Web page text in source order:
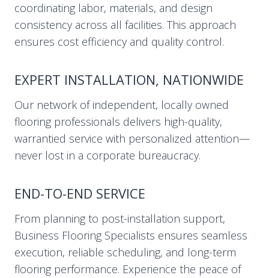
coordinating labor, materials, and design
consistency across all facilities. This approach
ensures cost efficiency and quality control.
EXPERT INSTALLATION, NATIONWIDE
Our network of independent, locally owned
flooring professionals delivers high-quality,
warrantied service with personalized attention—
never lost in a corporate bureaucracy.
END-TO-END SERVICE
From planning to post-installation support,
Business Flooring Specialists ensures seamless
execution, reliable scheduling, and long-term
flooring performance. Experience the peace of